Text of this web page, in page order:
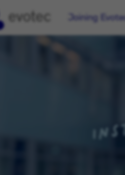
Joining Evotec